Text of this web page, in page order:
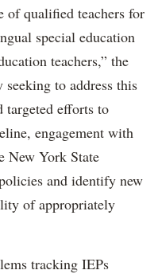
of qualified teachers for
special education
teachers,” the
to address this
targeted efforts to
engagement with
New York State
and identify new
of appropriately
tracking IEPs